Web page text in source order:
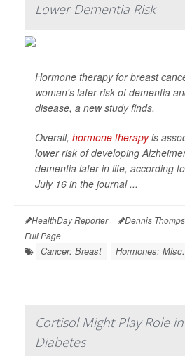
Lower Dementia Risk
Hormone therapy for breast
woman's later risk of dementia
disease, a new study finds.
Overall, hormone therapyis
lower risk of developing
dementia later in life, according
July 16 in the journal...
HealthDay Reporter Dennis
Full Page
Cancer: Breast Hormones: Misc.
Cortisol Might Play Role
Diabetes